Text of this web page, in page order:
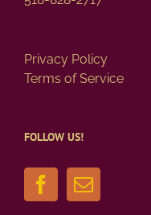
Privacy Policy
Terms of Service
FOLLOW US!